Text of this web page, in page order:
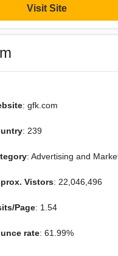
Visit Site
: gfk.com
: 239
: Advertising and
Vistors: 22,046,496
Page: 1.54
rate: 61.99%